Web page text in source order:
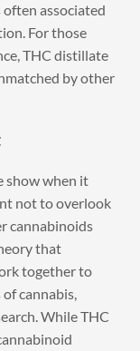
associated
For those
THC distillate
by other
show when it
not to overlook
cannabinoids
that
together to
cannabis,
While THC